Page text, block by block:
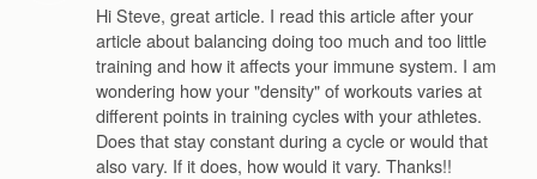
Hi Steve, great article. I read this article after your
article about balancing doing too much and too little
training and how it affects your immune system. I am
wondering how your "density" of workouts varies at
different points in training cycles with your athletes.
Does that stay constant during a cycle or would that
also vary. If it does, how would it vary. Thanks!!